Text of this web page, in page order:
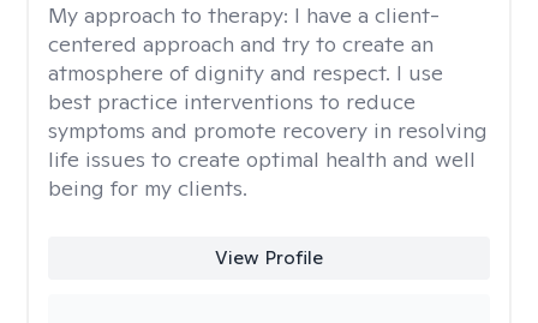
My approach to therapy: I have a client-
centered approach and try to create an
atmosphere of dignity and respect. I use
best practice interventions to reduce
symptoms and promote recovery in resolving
life issues to create optimal health and well
being for my clients.
View Profile